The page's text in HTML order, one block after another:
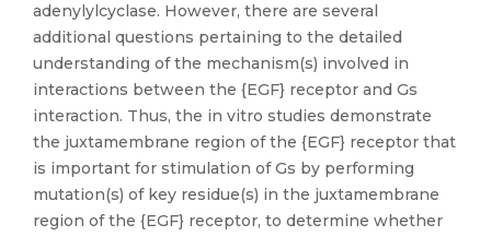
adenylylcyclase. However, there are several
additional questions pertaining to the detailed
understanding of the mechanism(s) involved in
interactions between the {EGF} receptor and Gs
interaction. Thus, the in vitro studies demonstrate
the juxtamembrane region of the {EGF} receptor that
is important for stimulation of Gs by performing
mutation(s) of key residue(s) in the juxtamembrane
region of the {EGF} receptor, to determine whether